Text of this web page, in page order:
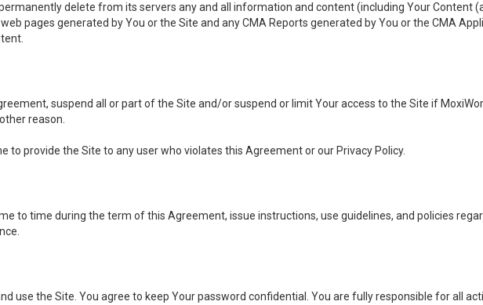
delete from its servers any and all information and content (including Your Content
pages generated by You or the Site and any CMA Reports generated by You or the CMA
suspend all or part of the Site and/or suspend or limit Your access to the Site if
reason.
provide the Site to any user who violates this Agreement or our Privacy Policy.
to time during the term of this Agreement, issue instructions, use guidelines, and policies
use the Site. You agree to keep Your password confidential. You are fully responsible for all